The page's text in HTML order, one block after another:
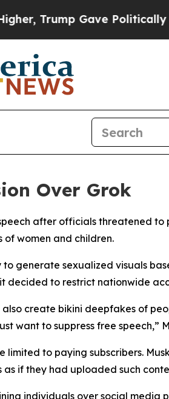
Trump Gave Politically
Over Grok
after officials threatened to
women and children.
generate sexualized visuals
decided to restrict nationwide
also create bikini deepfakes of
want to suppress free speech,”
to paying subscribers.
if they had uploaded such
individuals over social media